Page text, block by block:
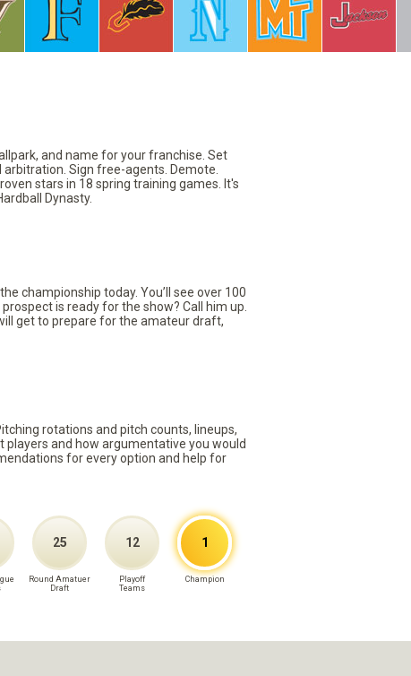
and name for your franchise. Set
Sign free-agents. Demote.
stars in 18 spring training games. It's
Dynasty.
championship today. You’ll see over 100
is ready for the show? Call him up.
get to prepare for the amateur draft,
rotations and pitch counts, lineups,
and how argumentative you would
for every option and help for
25
Round Amatuer
Draft
12
Playoff
Teams
1
Champion